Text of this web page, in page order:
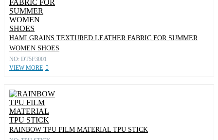
HAMI GRAINS TEXTURED LEATHER FABRIC FOR SUMMER
WOMEN SHOES
NO: DT5F3001
VIEW MORE
RAINBOW TPU FILM MATERIAL TPU STICK